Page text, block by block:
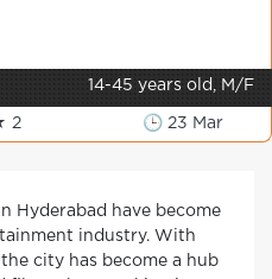
14-45 years old, M/F
2 🕒 23 Mar
Hyderabad have become
industry. With
city has become a hub